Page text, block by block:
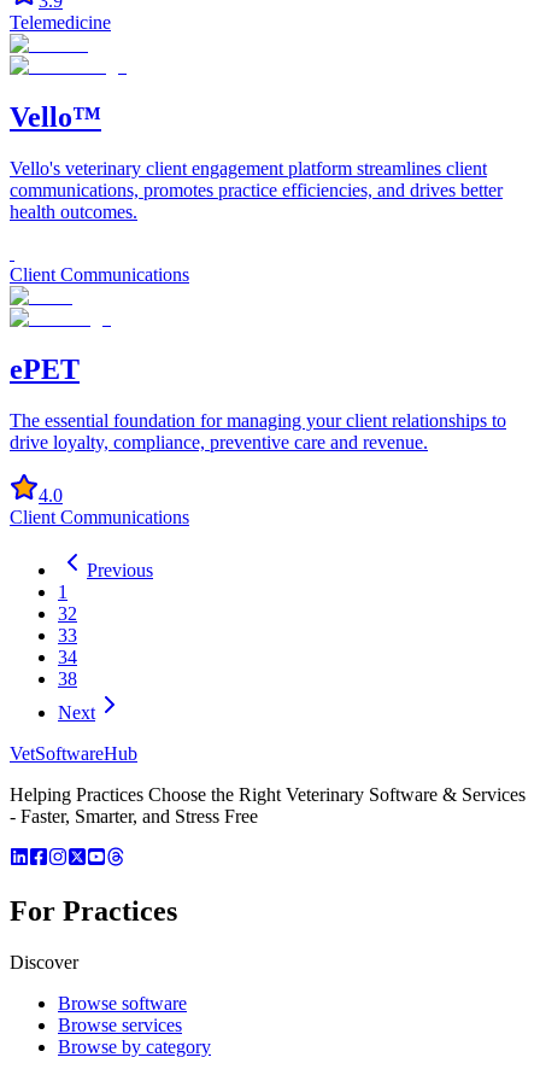
Telemedicine
Vello™
Vello's veterinary client engagement platform streamlines client
communications, promotes practice efficiencies, and drives better
health outcomes.
Client Communications
ePET
The essential foundation for managing your client relationships to
drive loyalty, compliance, preventive care and revenue.
4.0
Client Communications
Previous
1
32
33
34
38
Next
VetSoftwareHub
Helping Practices Choose the Right Veterinary Software & Services
- Faster, Smarter, and Stress Free
For Practices
Discover
Browse software
Browse services
Browse by category